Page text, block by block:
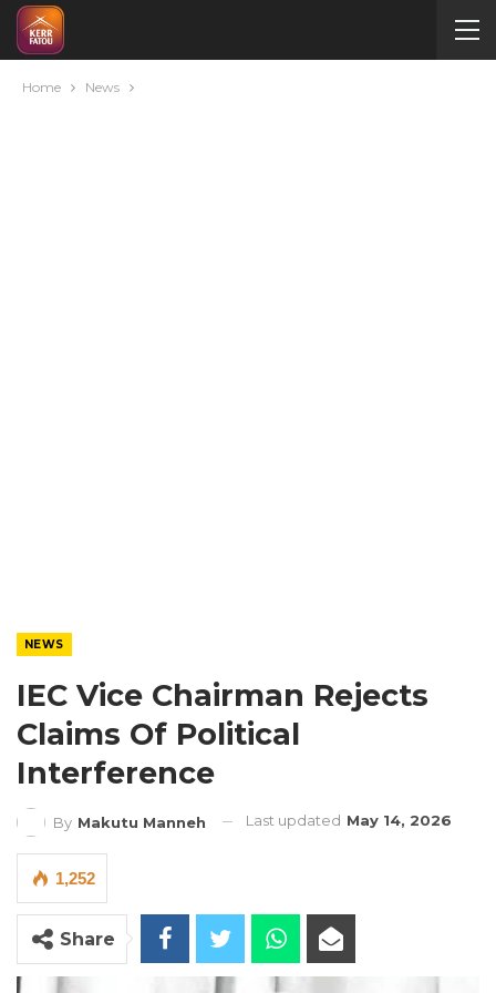
Home News
NEWS
IEC Vice Chairman Rejects
Claims Of Political
Interference
By Makutu Manneh Last updated May 14, 2026
1,252
Share